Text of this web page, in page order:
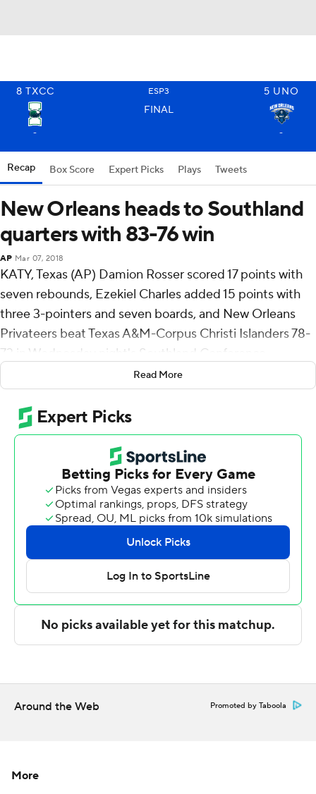
8 TXCC ESP3 5 UNO
FINAL
- -
Recap Box Score Expert Picks Plays Tweets
New Orleans heads to Southland
quarters with 83-76 win
AP Mar 07, 2018
KATY, Texas (AP) Damion Rosser scored 17 points with
seven rebounds, Ezekiel Charles added 15 points with
three 3-pointers and seven boards, and New Orleans
Privateers beat Texas A&M-Corpus Christi Islanders 78-
73 in Wednesday night's Southland Conference
New Orleans faces No. 4 seed Sam Houston State in
Thursday's quarterfinal.
Freshman Lamont Berzat scored all 11 of his points in the
second half, including two free throws with 14.3 seconds
to go, and added eight assists for the fifth-seeded
Privateers (15-15). Scott Plaisance added 10 points.
New Orleans turned it over on a full-court pass with 54.8
seconds to go but the Islanders couldn't capitalize,
missing a 3-pointer and a putback at the other end.
Plaisance made two free throws with 41.1 seconds left to
extend New Orleans' lead to 80-73.
Joseph Kilgore scored 29 points, Kareem South added
Copyright 2018 by AP. Any commercial use or
Read More
Around the Web Promoted by Taboola
More